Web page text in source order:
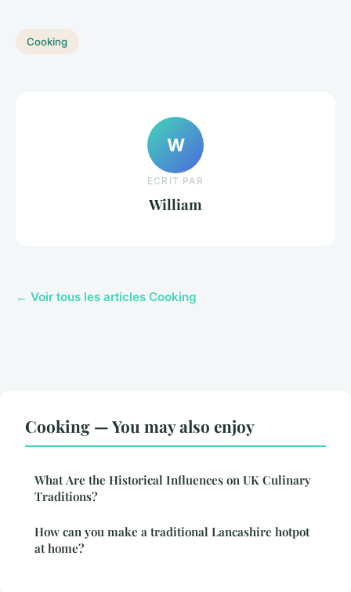
Cooking
W
ECRIT PAR
William
← Voir tous les articles Cooking
Cooking — You may also enjoy
What Are the Historical Influences on UK Culinary
Traditions?
How can you make a traditional Lancashire hotpot
at home?